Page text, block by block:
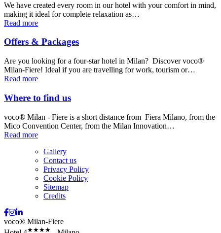
We have created every room in our hotel with your comfort in mind,
making it ideal for complete relaxation as…
Read more
Offers & Packages
Are you looking for a four-star hotel in Milan? Discover voco®
Milan-Fiere! Ideal if you are travelling for work, tourism or…
Read more
Where to find us
voco® Milan - Fiere is a short distance from Fiera Milano, from the
Mico Convention Center, from the Milan Innovation…
Read more
Gallery
Contact us
Privacy Policy
Cookie Policy
Sitemap
Credits
voco® Milan-Fiere
★★★★